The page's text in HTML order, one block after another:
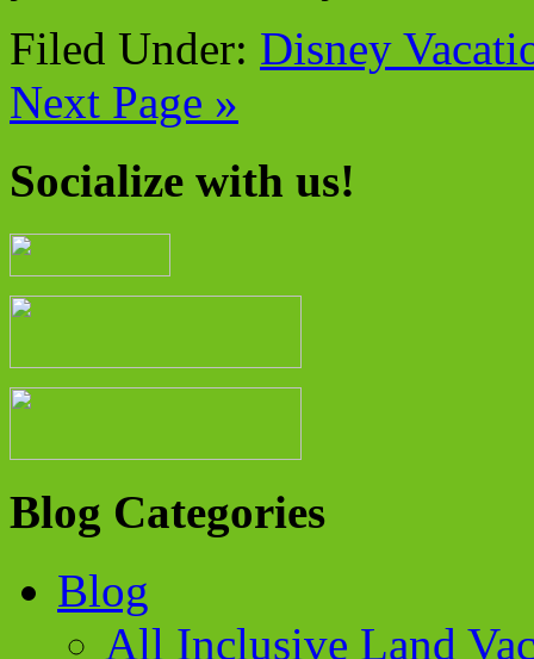
Filed Under: Disney
Next Page »
Socialize with us!
Blog Categories
Blog
All Inclusive Land